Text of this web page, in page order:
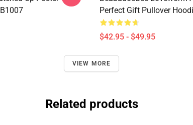
Perfect Gift Pullover
$42.95 - $49.95
VIEW MORE
Related products